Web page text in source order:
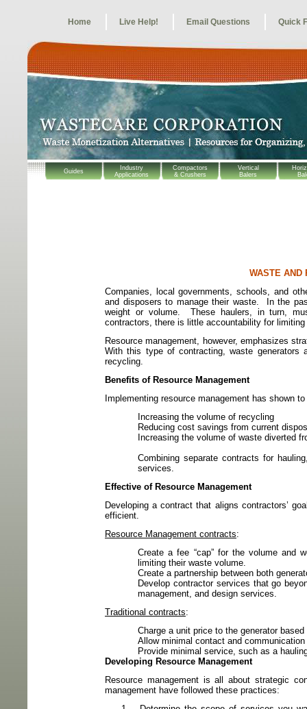
Guides
Industry
Applications
Compactors
& Crushers
Vertical
Balers
Home Live Help! Email Questions Quick
WASTE AND
Companies, local governments, schools, and
and disposers to manage their waste.
In the
weight or volume.
These haulers, in turn,
contractors, there is little accountability for
Resource management, however, emphasizes
With this type of contracting, waste generators
recycling.
Benefits of Resource Management
Implementing resource management has shown
Increasing the volume of recycling
Reducing cost savings from current
Increasing the volume of waste diverted
Combining separate contracts for
services.
Effective of Resource Management
Developing a contract that aligns contractors’
efficient.
Resource Management contracts:
Create a fee “cap” for the volume and
limiting their waste volume.
Create a partnership between both
Develop contractor services that go
management, and design services.
Traditional contracts:
Charge a unit price to the generator
Allow minimal contact and
Provide minimal service, such as a
Developing Resource Management
Resource management is all about strategic
management have followed these practices: